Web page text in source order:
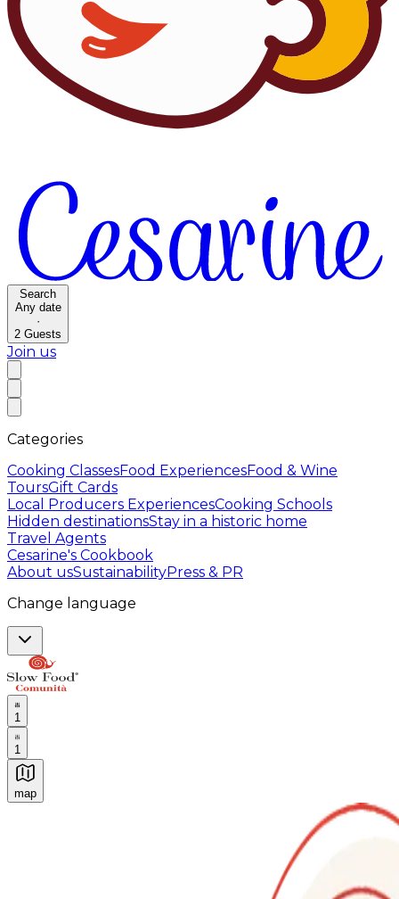
Search
Any date
·
2 Guests
Join us
Categories
Cooking ClassesFood ExperiencesFood & Wine
ToursGift Cards
Local Producers ExperiencesCooking Schools
Hidden destinationsStay in a historic home
Travel Agents
Cesarine's Cookbook
About usSustainabilityPress & PR
Change language
1
1
map
Authentic Italian Cooking Classes, Food experiences